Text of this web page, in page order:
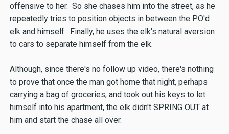
offensive to her. So she chases him into the street, as he
repeatedly tries to position objects in between the PO'd
elk and himself. Finally, he uses the elk's natural aversion
to cars to separate himself from the elk.
Although, since there's no follow up video, there's nothing
to prove that once the man got home that night, perhaps
carrying a bag of groceries, and took out his keys to let
himself into his apartment, the elk didn't SPRING OUT at
him and start the chase all over.